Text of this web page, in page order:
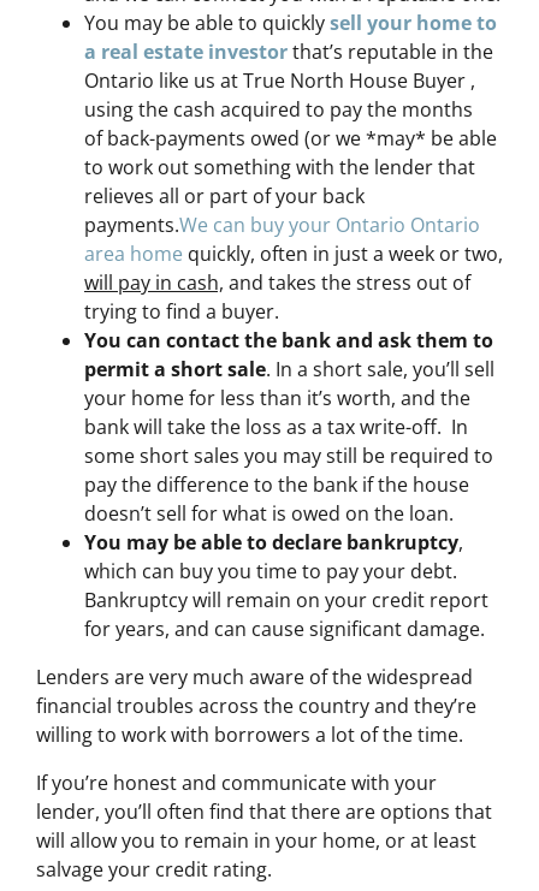
You may be able to quicklysell your home to
a real estate investorthat’s reputable in the
Ontario like us at True North House Buyer ,
using the cash acquired to pay the months
of back-payments owed (or we *may* be able
to work out something with the lender that
relieves all or part of your back
payments.We can buy your Ontario Ontario
area home quickly, often in just a week or two,
will pay in cash, and takes the stress out of
trying to find a buyer.
You can contact the bank and ask them to
permit a short sale. In a short sale, you’ll sell
your home for less than it’s worth, and the
bank will take the loss as a tax write-off. In
some short sales you may still be required to
pay the difference to the bank if the house
doesn’t sell for what is owed on the loan.
You may be able to declare bankruptcy,
which can buy you time to pay your debt.
Bankruptcy will remain on your credit report
for years, and can cause significant damage.
Lenders are very much aware of the widespread
financial troubles across the country and they’re
willing to work with borrowers a lot of the time.
If you’re honest and communicate with your
lender, you’ll often find that there are options that
will allow you to remain in your home, or at least
salvage your credit rating.